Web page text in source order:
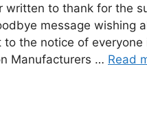
written to thank for the
message wishing
the notice of everyone
Manufacturers … Read